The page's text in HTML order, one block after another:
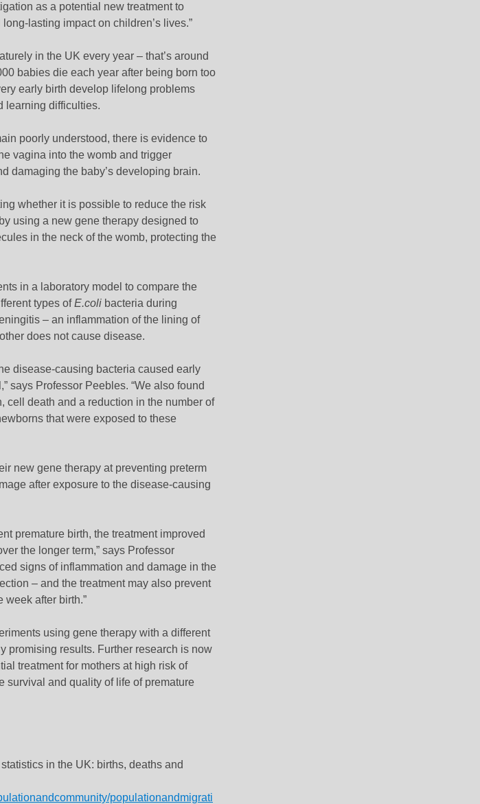
as a potential new treatment to
lasting impact on children’s lives.”
in the UK every year – that’s around
babies die each year after being born too
early birth develop lifelong problems
learning difficulties.
poorly understood, there is evidence to
vagina into the womb and trigger
damaging the baby’s developing brain.
whether it is possible to reduce the risk
using a new gene therapy designed to
in the neck of the womb, protecting the
in a laboratory model to compare the
types ofE.coli bacteria during
– an inflammation of the lining of
does not cause disease.
disease-causing bacteria caused early
says Professor Peebles. “We also found
cell death and a reduction in the number of
that were exposed to these
new gene therapy at preventing preterm
after exposure to the disease-causing
premature birth, the treatment improved
the longer term,” says Professor
signs of inflammation and damage in the
– and the treatment may also prevent
after birth.”
using gene therapy with a different
promising results. Further research is now
treatment for mothers at high risk of
survival and quality of life of premature
in the UK: births, deaths and
populationandmigrati